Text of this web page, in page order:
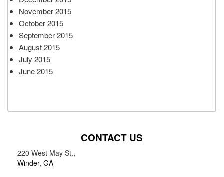
November 2015
October 2015
September 2015
August 2015
July 2015
June 2015
CONTACT US
220 West May St.,
Winder, GA